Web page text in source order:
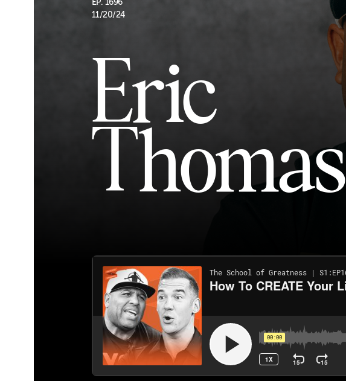
EP. 1696
11/20/24
Eric
Thomas